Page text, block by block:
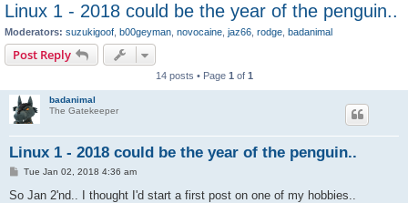
Linux 1 - 2018 could be the year of the penguin..
Moderators: suzukigoof b00geyman novocaine jaz66 rodge badanimal
Post Reply
14 posts • Page 1 of 1
badanimal
The Gatekeeper
Linux 1 - 2018 could be the year of the penguin..
P
s
Tue Jan 02, 2018 4:36 am
So Jan 2'nd.. I thought I'd start a first post on one of my hobbies..